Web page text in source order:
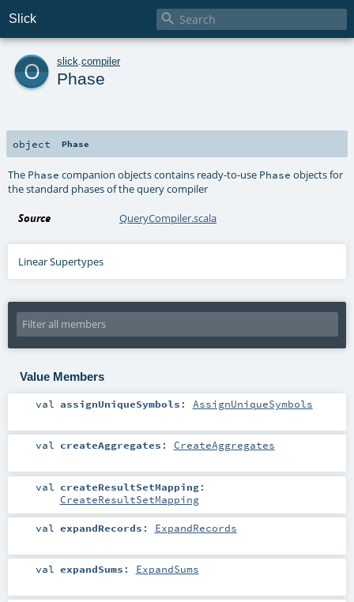
Slick 
o slick compiler
Phase
object Phase
The Phase companion objects contains ready-to-use Phase objects for
the standard phases of the query compiler
Source QueryCompiler.scala
Linear Supertypes
Value Members
val assignUniqueSymbols : AssignUniqueSymbols
val createAggregates : CreateAggregates
val createResultSetMapping:
CreateResultSetMapping
val expandRecords : ExpandRecords
val expandSums : ExpandSums